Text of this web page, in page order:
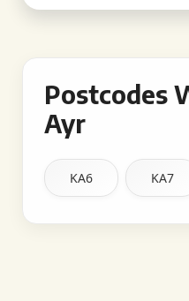
Postcodes
Ayr
KA6 KA7